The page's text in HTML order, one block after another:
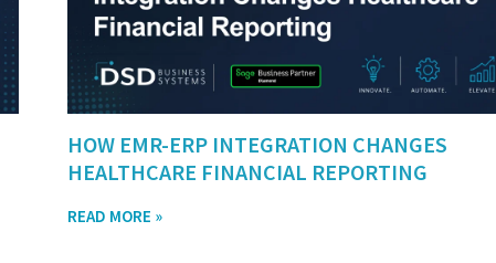
HOW EMR-ERP INTEGRATION CHANGES
HEALTHCARE FINANCIAL REPORTING
READ MORE »